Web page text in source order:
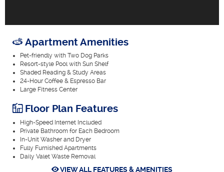
Apartment Amenities
Pet-friendly with Two Dog Parks
Resort-style Pool with Sun Shelf
Shaded Reading & Study Areas
24-Hour Coffee & Espresso Bar
Large Fitness Center
Floor Plan Features
High-Speed Internet Included
Private Bathroom for Each Bedroom
In-Unit Washer and Dryer
Fully Furnished Apartments
Daily Valet Waste Removal
VIEW ALL FEATURES & AMENITIES